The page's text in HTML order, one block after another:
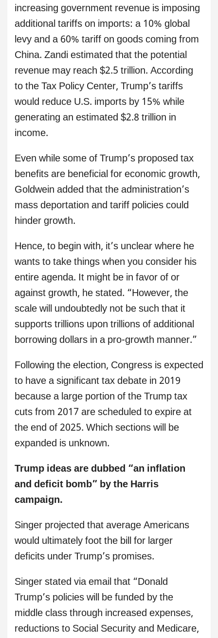
increasing government revenue is imposing
additional tariffs on imports: a 10% global
levy and a 60% tariff on goods coming from
China. Zandi estimated that the potential
revenue may reach $2.5 trillion. According
to the Tax Policy Center, Trump’s tariffs
would reduce U.S. imports by 15% while
generating an estimated $2.8 trillion in
income.
Even while some of Trump’s proposed tax
benefits are beneficial for economic growth,
Goldwein added that the administration’s
mass deportation and tariff policies could
hinder growth.
Hence, to begin with, it’s unclear where he
wants to take things when you consider his
entire agenda. It might be in favor of or
against growth, he stated. “However, the
scale will undoubtedly not be such that it
supports trillions upon trillions of additional
borrowing dollars in a pro-growth manner.”
Following the election, Congress is expected
to have a significant tax debate in 2019
because a large portion of the Trump tax
cuts from 2017 are scheduled to expire at
the end of 2025. Which sections will be
expanded is unknown.
Trump ideas are dubbed “an inflation
and deficit bomb” by the Harris
campaign.
Singer projected that average Americans
would ultimately foot the bill for larger
deficits under Trump’s promises.
Singer stated via email that “Donald
Trump’s policies will be funded by the
middle class through increased expenses,
reductions to Social Security and Medicare,